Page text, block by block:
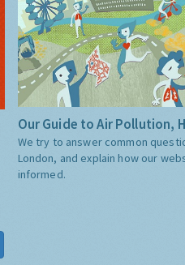
Our Guide to Air Pollution,
We try to answer common
London, and explain how our
informed.